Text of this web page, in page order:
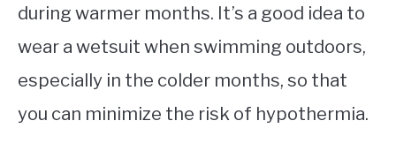
during warmer months. It’s a good idea to
wear a wetsuit when swimming outdoors,
especially in the colder months, so that
you can minimize the risk of hypothermia.